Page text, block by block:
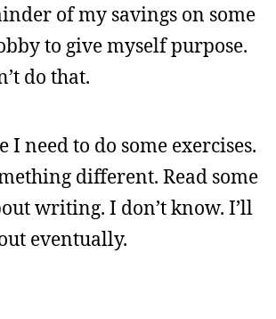
of my savings on some
to give myself purpose.
do that.
I need to do some exercises.
different. Read some
writing. I don’t know. I’ll
eventually.